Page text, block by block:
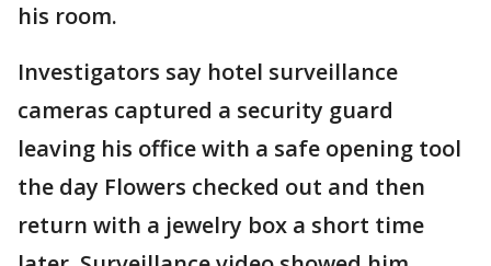
his room.
Investigators say hotel surveillance
cameras captured a security guard
leaving his office with a safe opening tool
the day Flowers checked out and then
return with a jewelry box a short time